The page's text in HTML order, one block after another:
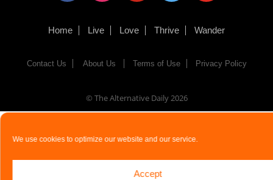
We use cookies to optimize our website and our service.
Accept
Home Live Love Thrive Wander
Contact Us About Us Terms of Use Privacy Policy
© The Alternative Daily2026